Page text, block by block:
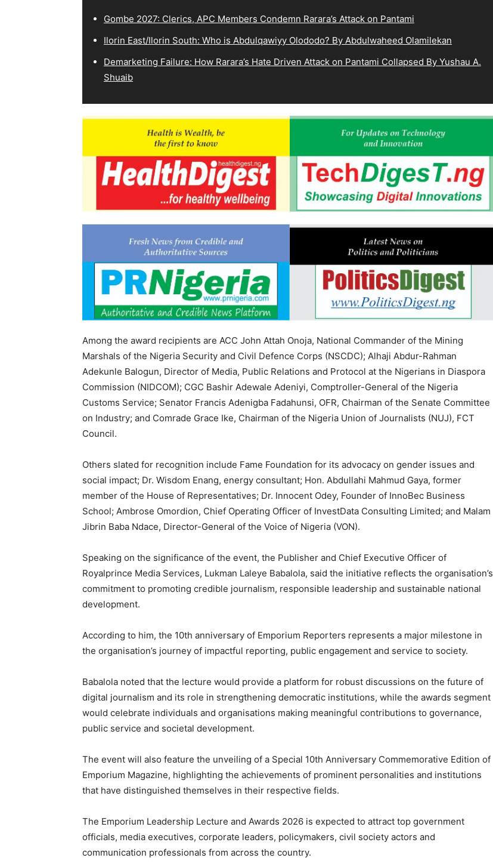
Gombe 2027: Clerics, APC Members Condemn Rarara’s Attack on Pantami
Ilorin East/Ilorin South: Who is Abdulqawiyy Olododo? By Abdulwaheed Olamilekan
Demarketing Failure: How Rarara’s Hate Driven Attack on Pantami Collapsed By Yushau A.
Shuaib
Among the award recipients are ACC John Attah Onoja, National Commander of the Mining
Marshals of the Nigeria Security and Civil Defence Corps (NSCDC); Alhaji Abdur-Rahman
Adekunle Balogun, Director of Media, Public Relations and Protocol at the Nigerians in Diaspora
Commission (NIDCOM); CGC Bashir Adewale Adeniyi, Comptroller-General of the Nigeria
Customs Service; Senator Francis Adenigba Fadahunsi, OFR, Chairman of the Senate Committee
on Industry; and Comrade Grace Ike, Chairman of the Nigeria Union of Journalists (NUJ), FCT
Council.
Others slated for recognition include Fame Foundation for its advocacy on gender issues and
social impact; Dr. Wisdom Enang, energy consultant; Hon. Abdullahi Mahmud Gaya, former
member of the House of Representatives; Dr. Innocent Odey, Founder of InnoBec Business
School; Ambrose Omordion, Chief Operating Officer of InvestData Consulting Limited; and Malam
Jibrin Baba Ndace, Director-General of the Voice of Nigeria (VON).
Speaking on the significance of the event, the Publisher and Chief Executive Officer of
Royalprince Media Services, Lukman Laleye Babalola, said the initiative reflects the organisation’s
commitment to promoting credible journalism, responsible leadership and sustainable national
development.
According to him, the 10th anniversary of Emporium Reporters represents a major milestone in
the organisation’s journey of impactful reporting, public engagement and service to society.
Babalola noted that the lecture would provide a platform for robust discussions on the future of
digital journalism and its role in strengthening democratic institutions, while the awards segment
would celebrate individuals and organisations making meaningful contributions to governance,
public service and societal development.
The event will also feature the unveiling of a Special 10th Anniversary Commemorative Edition of
Emporium Magazine, highlighting the achievements of prominent personalities and institutions
that have distinguished themselves in their respective fields.
The Emporium Leadership Lecture and Awards 2026 is expected to attract top government
officials, media executives, corporate leaders, policymakers, civil society actors and
communication professionals from across the country.